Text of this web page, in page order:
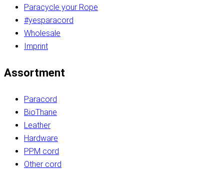
Paracycle your Rope
#yesparacord
Wholesale
Imprint
Assortment
Paracord
BioThane
Leather
Hardware
PPM cord
Other cord